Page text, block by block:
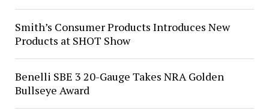
Smith’s Consumer Products Introduces New
Products at SHOT Show
Benelli SBE 3 20-Gauge Takes NRA Golden
Bullseye Award